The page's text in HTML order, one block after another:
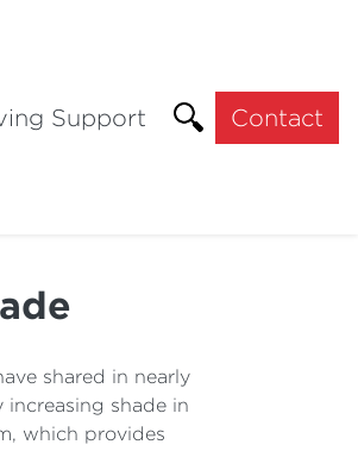
Support Contact
shared in nearly
shade in
which provides